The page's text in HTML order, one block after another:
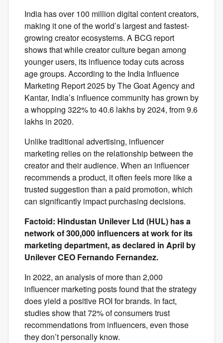
India has over 100 million digital content creators,
making it one of the world’s largest and fastest-
growing creator ecosystems. A BCG report
shows that while creator culture began among
younger users, its influence today cuts across
age groups. According to the India Influence
Marketing Report 2025 by The Goat Agency and
Kantar, India’s influence community has grown by
a whopping 322% to 40.6 lakhs by 2024, from 9.6
lakhs in 2020.
Unlike traditional advertising, influencer
marketing relies on the relationship between the
creator and their audience. When an influencer
recommends a product, it often feels more like a
trusted suggestion than a paid promotion, which
can significantly impact purchasing decisions.
Factoid: Hindustan Unilever Ltd (HUL) has a
network of 300,000 influencers at work for its
marketing department, as declared in April by
Unilever CEO Fernando Fernandez.
In 2022, an analysis of more than 2,000
influencer marketing posts found that the strategy
does yield a positive ROI for brands. In fact,
studies show that 72% of consumers trust
recommendations from influencers, even those
they don’t personally know.